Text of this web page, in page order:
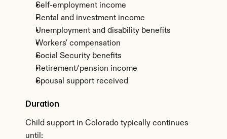
Self-employment income
Rental and investment income
Unemployment and disability benefits
Workers' compensation
Social Security benefits
Retirement/pension income
Spousal support received
Duration
Child support in Colorado typically continues
until: